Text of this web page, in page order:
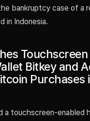
bankruptcy case of a
in Indonesia.
Touchscreen
Bitkey and
Purchases
a touchscreen-enabled